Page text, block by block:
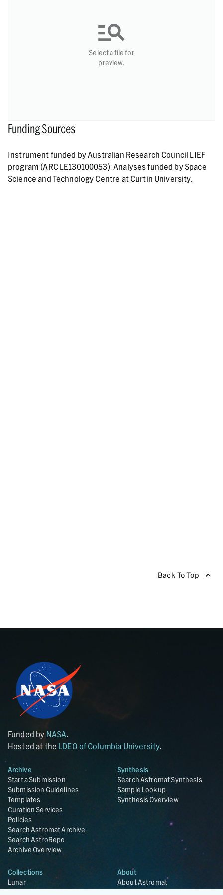
Select a file for
preview.
Funding Sources
Instrument funded by Australian Research Council LIEF
program (ARC LE130100053); Analyses funded by Space
Science and Technology Centre at Curtin University.
Back To Top
Funded by NASA.
Hosted at the LDEO of Columbia University.
Archive
Start a Submission
Submission Guidelines
Templates
Curation Services
Policies
Search Astromat Archive
Search AstroRepo
Archive Overview
Synthesis
Search Astromat Synthesis
Sample Lookup
Synthesis Overview
Collections
Lunar
About
About Astromat